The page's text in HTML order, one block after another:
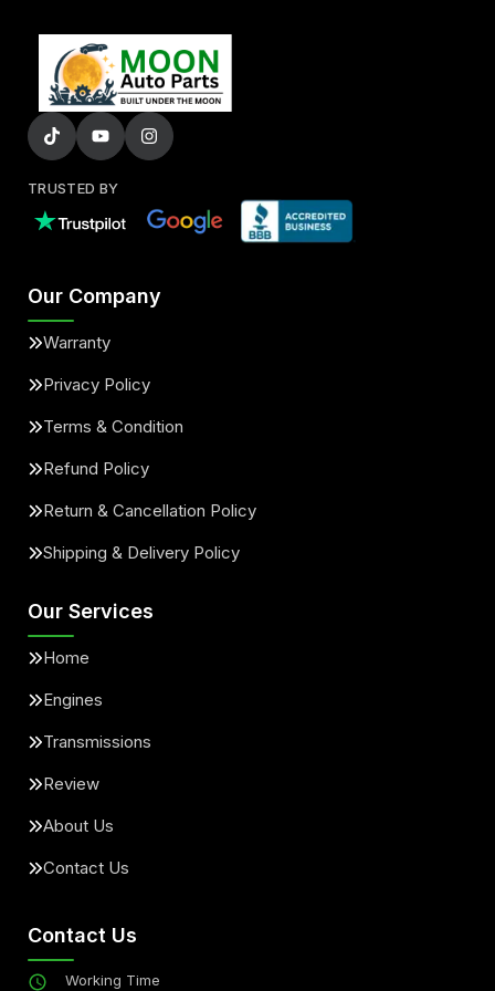
TRUSTED BY
Our Company
Warranty
Privacy Policy
Terms & Condition
Refund Policy
Return & Cancellation Policy
Shipping & Delivery Policy
Our Services
Home
Engines
Transmissions
Review
About Us
Contact Us
Contact Us
Working Time